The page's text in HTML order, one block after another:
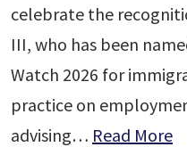
celebrate the
III, who has been
Watch 2026 for
practice on
advising… Read More